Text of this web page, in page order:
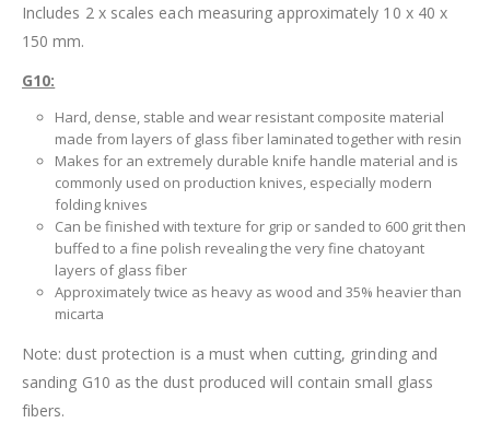
Includes 2 x scales each measuring approximately 10 x 40 x
150 mm.
G10:
Hard, dense, stable and wear resistant composite material
made from layers of glass fiber laminated together with resin
Makes for an extremely durable knife handle material and is
commonly used on production knives, especially modern
folding knives
Can be finished with texture for grip or sanded to 600 grit then
buffed to a fine polish revealing the very fine chatoyant
layers of glass fiber
Approximately twice as heavy as wood and 35% heavier than
micarta
Note: dust protection is a must when cutting, grinding and
sanding G10 as the dust produced will contain small glass
fibers.